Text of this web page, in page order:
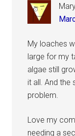
My loaches
large for my
algae still
it all. And the
problem.
Love my
needing a